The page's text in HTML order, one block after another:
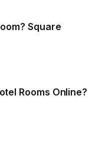
Square
Rooms Online?